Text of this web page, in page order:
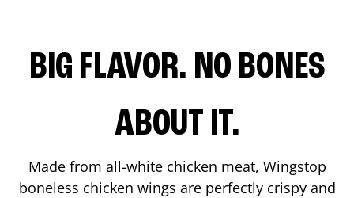
BIG FLAVOR. NO BONES
ABOUT IT.
Made from all-white chicken meat, Wingstop
boneless chicken wings are perfectly crispy and